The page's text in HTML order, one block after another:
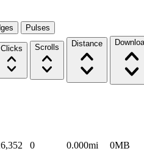
Pulses
Clicks Scrolls Distance
0 0.000mi 0MB